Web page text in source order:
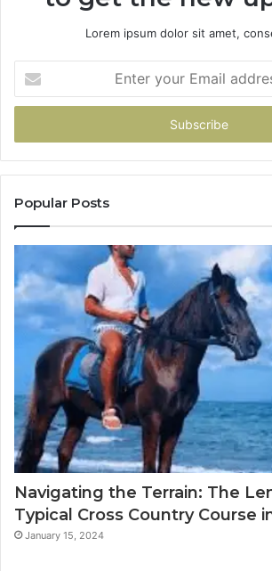
Lorem ipsum dolor sit amet,
your
Email
Popular Posts
Navigating the Terrain: The
Typical Cross Country Course
January 15, 2024